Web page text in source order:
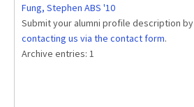
Fung, Stephen ABS '10
Submit your alumni profile description by
contacting us via the contact form.
Archive entries: 1